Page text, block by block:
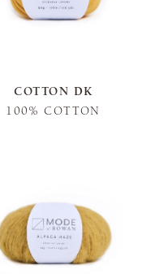
COTTON DK
100% COTTON